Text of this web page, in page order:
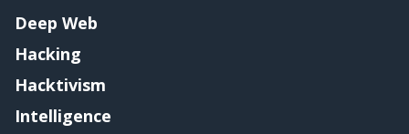
Deep Web
Hacking
Hacktivism
Intelligence